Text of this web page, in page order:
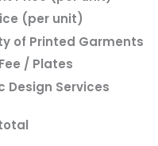
(per unit)
of Printed Garments
/ Plates
Design Services